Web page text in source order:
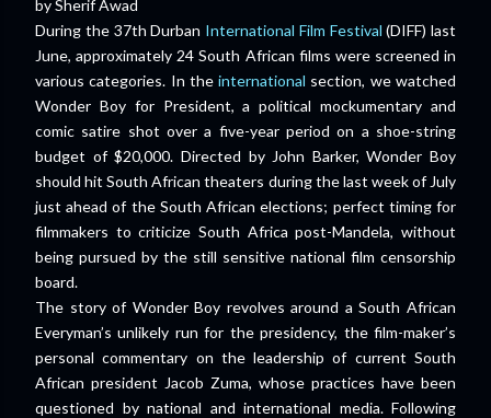
by Sherif Awad
During the 37th Durban International Film Festival (DIFF) last
June, approximately 24 South African films were screened in
various categories. In theinternational section, we watched
Wonder Boy for President, a political mockumentary and
comic satire shot over a five-year period on a shoe-string
budget of $20,000. Directed by John Barker, Wonder Boy
should hit South African theaters during the last week of July
­just ahead of the South African elections; perfect timing for
filmmakers to criticize South Africa post-Mandela, without
being pursued by the still sensitive national film censorship
board.
The story of Wonder Boy revolves around a South African
Everyman’s unlikely run for the presidency, the film-maker’s
personal commentary on the leadership of current South
African president Jacob Zuma, whose practices have been
questioned by national and international media. Following